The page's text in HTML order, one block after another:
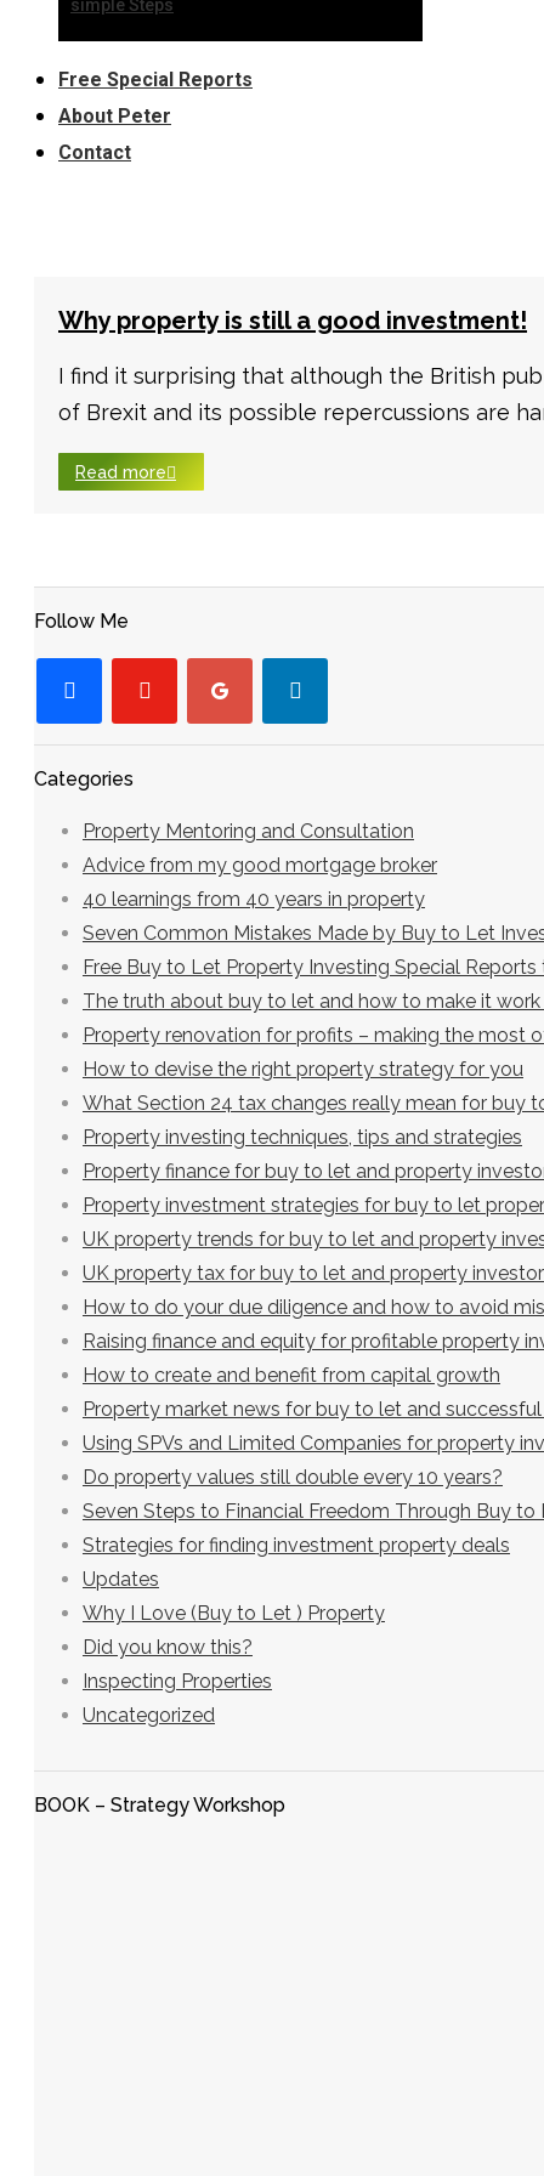
simple Steps
Free Special Reports
About Peter
Contact
Why property is still a good investment!
I find it surprising that although the British
of Brexit and its possible repercussions are
Read more
Follow Me
Categories
Property Mentoring and Consultation
Advice from my good mortgage broker
40 learnings from 40 years in property
Seven Common Mistakes Made by Buy to Let
Free Buy to Let Property Investing Special
The truth about buy to let and how to make it
Property renovation for profits – making the most
How to devise the right property strategy for you
What Section 24 tax changes really mean for buy
Property investing techniques, tips and strategies
Property finance for buy to let and property
Property investment strategies for buy to let
UK property trends for buy to let and property
UK property tax for buy to let and property
How to do your due diligence and how to avoid
Raising finance and equity for profitable property
How to create and benefit from capital growth
Property market news for buy to let and
Using SPVs and Limited Companies for property
Do property values still double every 10 years?
Seven Steps to Financial Freedom Through Buy to
Strategies for finding investment property deals
Updates
Why I Love (Buy to Let ) Property
Did you know this?
Inspecting Properties
Uncategorized
BOOK – Strategy Workshop